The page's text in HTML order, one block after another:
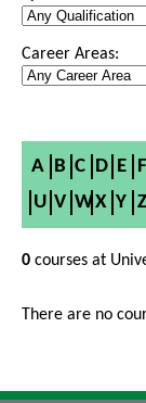
Career Areas:
A B C D E F
U V W X Y Z
0 courses at
There are no